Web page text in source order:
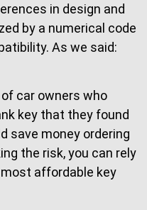
in design and
by a numerical code
As we said:
car owners who
key that they found
save money ordering
the risk, you can rely
affordable key